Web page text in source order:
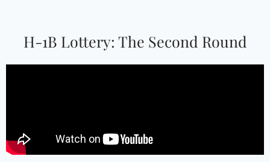
H-1B Lottery: The Second Round